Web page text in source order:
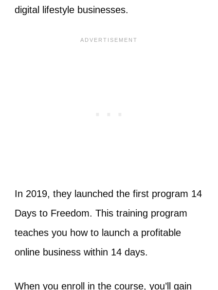
digital lifestyle businesses.
In 2019, they launched the first program 14
Days to Freedom. This training program
teaches you how to launch a profitable
online business within 14 days.
When you enroll in the course, you’ll gain